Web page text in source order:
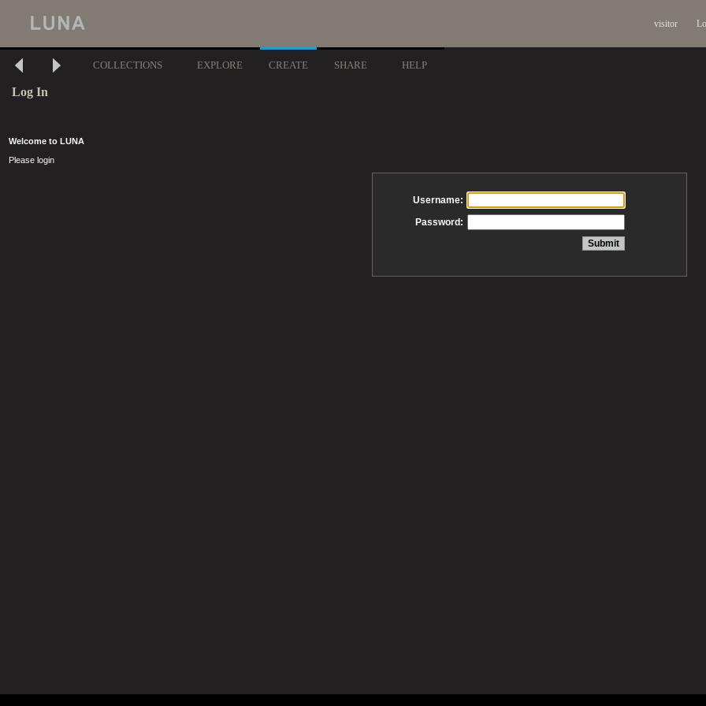
visitor
COLLECTIONS EXPLORE CREATE SHARE HELP
Log In
Welcome to LUNA
Please login
Username:
Password: